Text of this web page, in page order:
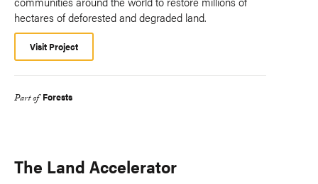
hectares of deforested and degraded land.
Visit Project
Part of Forests
The Land Accelerator